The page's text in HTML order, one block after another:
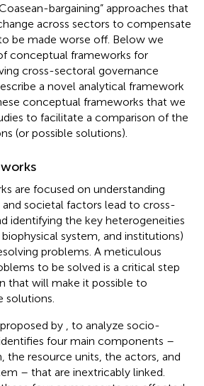
bargaining” approaches that
across sectors to compensate
be made worse off. Below we
conceptual frameworks for
cross-sectoral governance
a novel analytical framework
conceptual frameworks that we
to facilitate a comparison of the
(or possible solutions).
are focused on understanding
societal factors lead to cross-
identifying the key heterogeneities
system, and institutions)
problems. A meticulous
to be solved is a critical step
that will make it possible to
solutions.
by
to analyze socio-
four main components –
the resource units, the actors, and
– that are inextricably linked.